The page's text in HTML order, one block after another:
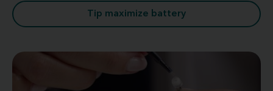
Tip maximize battery